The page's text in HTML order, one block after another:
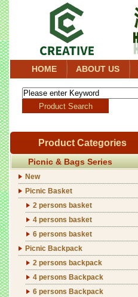
HOME ABOUT US
Product Categories
Picnic & Bags Series
New
Picnic Basket
2 persons basket
4 persons basket
6 persons basket
Picnic Backpack
2 persons backpack
4 persons Backpack
6 persons Backpack